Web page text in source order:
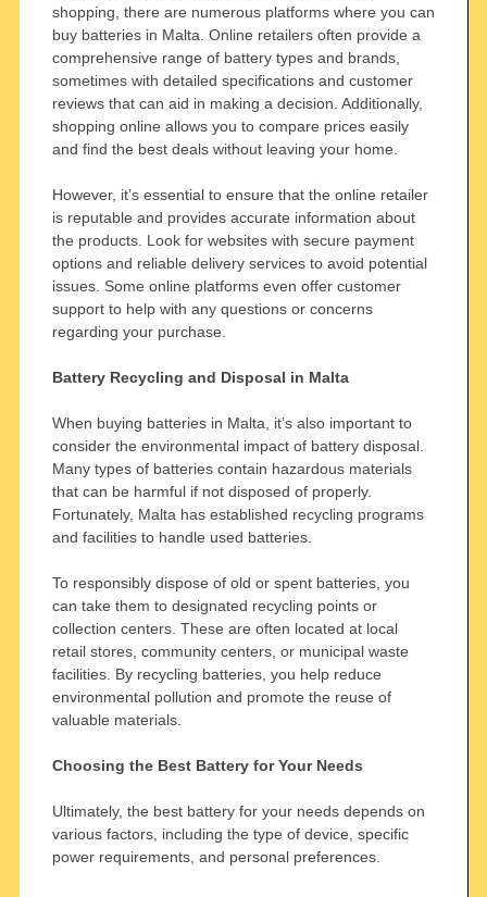
shopping, there are numerous platforms where you can
buy batteries in Malta. Online retailers often provide a
comprehensive range of battery types and brands,
sometimes with detailed specifications and customer
reviews that can aid in making a decision. Additionally,
shopping online allows you to compare prices easily
and find the best deals without leaving your home.
However, it’s essential to ensure that the online retailer
is reputable and provides accurate information about
the products. Look for websites with secure payment
options and reliable delivery services to avoid potential
issues. Some online platforms even offer customer
support to help with any questions or concerns
regarding your purchase.
Battery Recycling and Disposal in Malta
When buying batteries in Malta, it’s also important to
consider the environmental impact of battery disposal.
Many types of batteries contain hazardous materials
that can be harmful if not disposed of properly.
Fortunately, Malta has established recycling programs
and facilities to handle used batteries.
To responsibly dispose of old or spent batteries, you
can take them to designated recycling points or
collection centers. These are often located at local
retail stores, community centers, or municipal waste
facilities. By recycling batteries, you help reduce
environmental pollution and promote the reuse of
valuable materials.
Choosing the Best Battery for Your Needs
Ultimately, the best battery for your needs depends on
various factors, including the type of device, specific
power requirements, and personal preferences.